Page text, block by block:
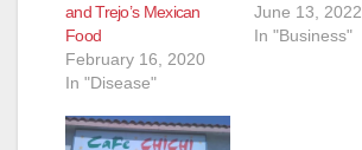
and Trejo’s Mexican
Food
February 16, 2020
In "Disease"
June 13, 2022
In "Business"